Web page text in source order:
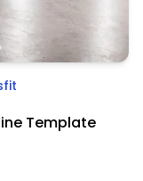
Template